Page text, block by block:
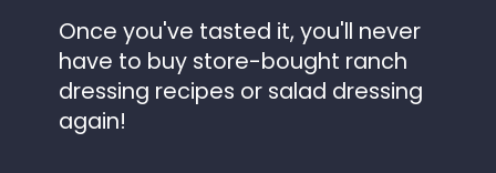
Once you've tasted it, you'll never
have to buy store-bought ranch
dressing recipes or salad dressing
again!